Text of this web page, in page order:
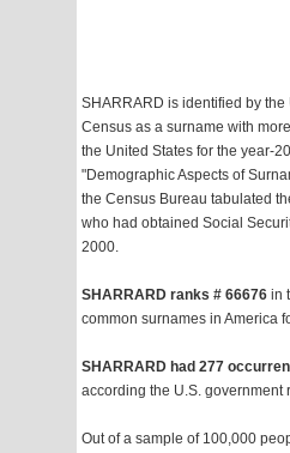
SHARRARD is identified by the
Census as a surname with
the United States for the year-
"Demographic Aspects of
the Census Bureau tabulated
who had obtained Social
2000.
SHARRARD ranks # 66676 in
common surnames in America
SHARRARD had 277
according the U.S. government
Out of a sample of 100,000